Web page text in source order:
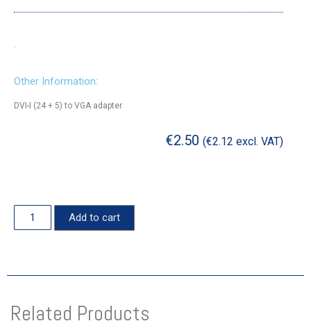
.
Other Information:
DVI-I (24 + 5) to VGA adapter
€2.50 (€2.12 excl. VAT)
Add to cart
Related Products